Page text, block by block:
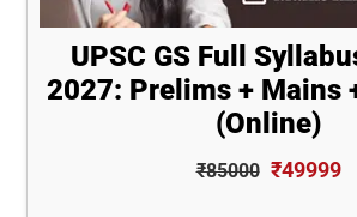
UPSC GS Full
2027: Prelims + Mains
(Online)
₹85000 ₹49999